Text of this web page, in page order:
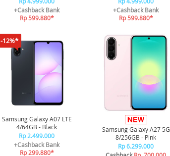
+Cashback Bank
Rp 599.880*
+Cashback Bank
Rp 599.880*
-12%*
Samsung Galaxy A07 LTE
4/64GB - Black
Rp 2.499.000
+Cashback Bank
Rp 299.880*
Samsung Galaxy A27 5G
8/256GB - Pink
Rp 6.299.000